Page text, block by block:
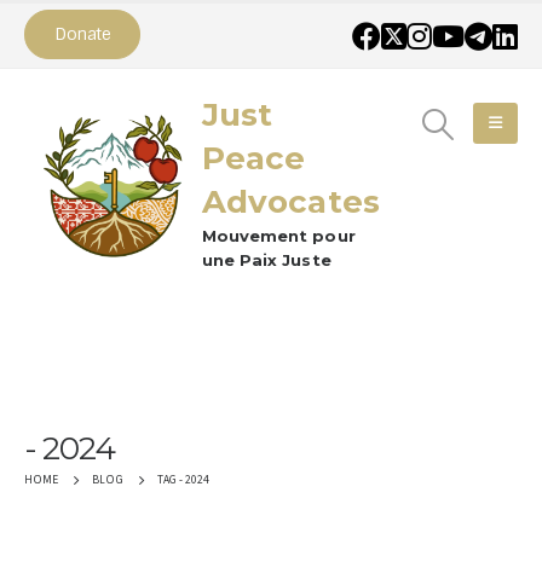
Donate
Just
Peace
Advocates
Mouvement pour
une Paix Juste
2024
HOME BLOG TAG -2024